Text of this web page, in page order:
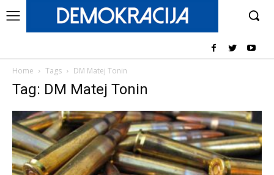
Home Tags DM Matej Tonin
Tag: DM Matej Tonin